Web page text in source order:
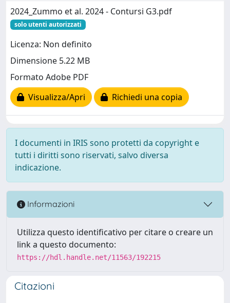
2024_Zummo et al. 2024 - Contursi G3.pdf
solo utenti autorizzati
Licenza: Non definito
Dimensione 5.22 MB
Formato Adobe PDF
Visualizza/Apri
Richiedi una copia
I documenti in IRIS sono protetti da copyright e
tutti i diritti sono riservati, salvo diversa
indicazione.
Informazioni
Utilizza questo identificativo per citare o creare un
link a questo documento:
https://hdl.handle.net/11563/192215
Citazioni